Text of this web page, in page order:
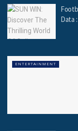
Data
ENTERTAINMENT